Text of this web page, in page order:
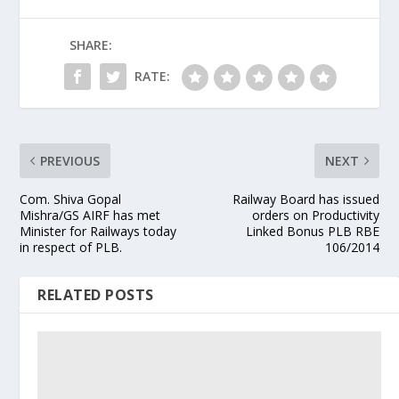
SHARE:
RATE:
PREVIOUS
Com. Shiva Gopal
Mishra/GS AIRF has met
Minister for Railways today
in respect of PLB.
NEXT
Railway Board has issued
orders on Productivity
Linked Bonus PLB RBE
106/2014
RELATED POSTS